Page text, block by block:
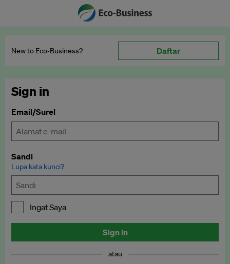
New to Eco‑Business? Daftar
Sign in
Email/Surel
Sandi
Lupa kata kunci?
Ingat Saya
Sign in
atau